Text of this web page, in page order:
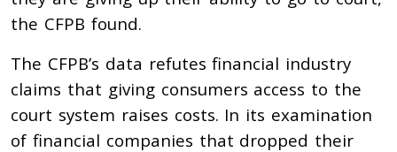
the CFPB found.
The CFPB’s data refutes financial industry
claims that giving consumers access to the
court system raises costs. In its examination
of financial companies that dropped their